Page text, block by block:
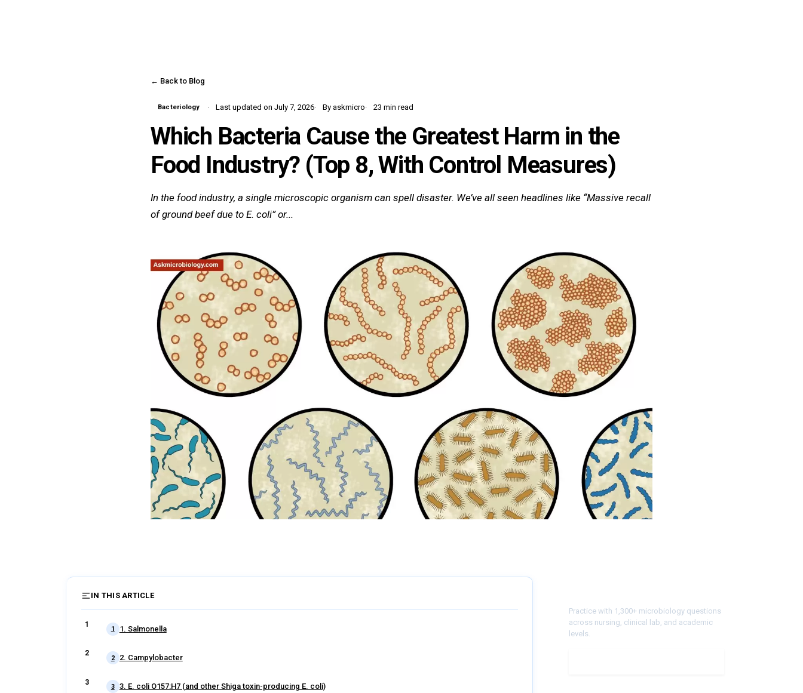
← Back to Blog
Bacteriology Last updated on July 7, 2026 By askmicro 23 min read
Which Bacteria Cause the Greatest Harm in the
Food Industry? (Top 8, With Control Measures)
In the food industry, a single microscopic organism can spell disaster. We’ve all seen headlines like “Massive recall
of ground beef due to E. coli” or...
IN THIS ARTICLE
1 1. Salmonella
2 2. Campylobacter
3 3. E. coli O157:H7 (and other Shiga toxin-producing E. coli)
Practice with 1,300+ microbiology questions
across nursing, clinical lab, and academic
levels.